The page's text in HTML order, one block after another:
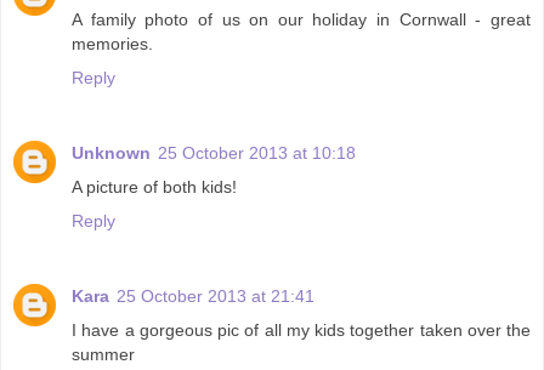
A family photo of us on our holiday in Cornwall - great
memories.
Reply
Unknown 25 October 2013 at 10:18
A picture of both kids!
Reply
Kara 25 October 2013 at 21:41
I have a gorgeous pic of all my kids together taken over the
summer